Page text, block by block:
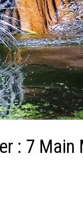
: 7 Main